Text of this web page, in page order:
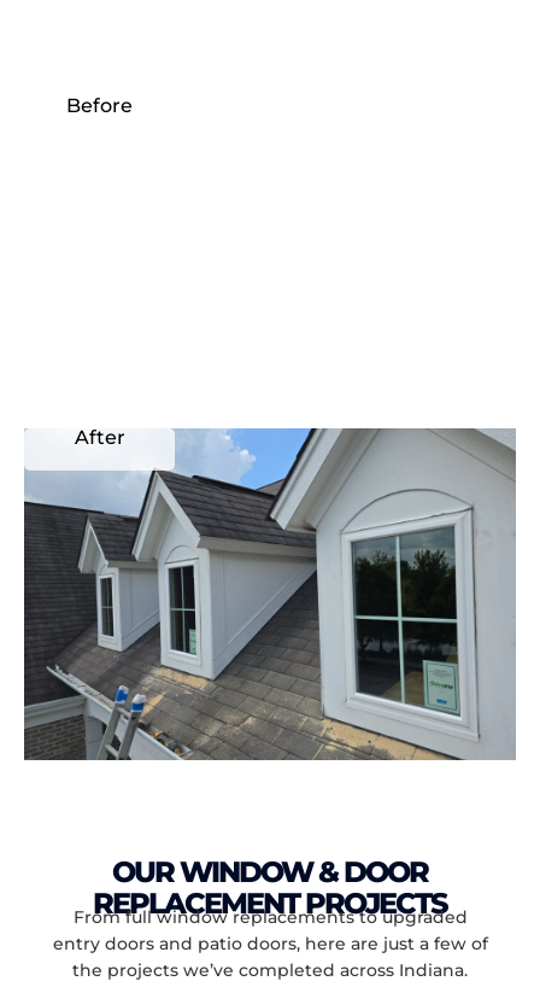
Before
After
OUR WINDOW & DOOR
REPLACEMENT PROJECTS
From full window replacements to upgraded
entry doors and patio doors, here are just a few of
the projects we’ve completed across Indiana.